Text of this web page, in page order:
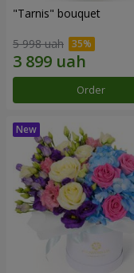
"Tarnis" bouquet
5 998 uah
Order